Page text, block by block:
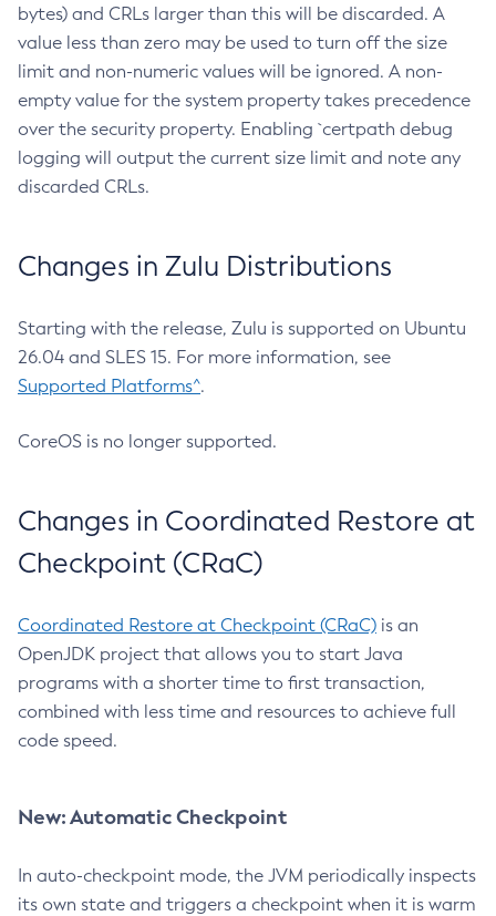
bytes) and CRLs larger than this will be discarded. A
value less than zero may be used to turn off the size
limit and non-numeric values will be ignored. A non-
empty value for the system property takes precedence
over the security property. Enabling `certpath debug
logging will output the current size limit and note any
discarded CRLs.
Changes in Zulu Distributions
Starting with the release, Zulu is supported on Ubuntu
26.04 and SLES 15. For more information, see
Supported Platforms^.
CoreOS is no longer supported.
Changes in Coordinated Restore at
Checkpoint (CRaC)
Coordinated Restore at Checkpoint (CRaC) is an
OpenJDK project that allows you to start Java
programs with a shorter time to first transaction,
combined with less time and resources to achieve full
code speed.
New: Automatic Checkpoint
In auto-checkpoint mode, the JVM periodically inspects
its own state and triggers a checkpoint when it is warm